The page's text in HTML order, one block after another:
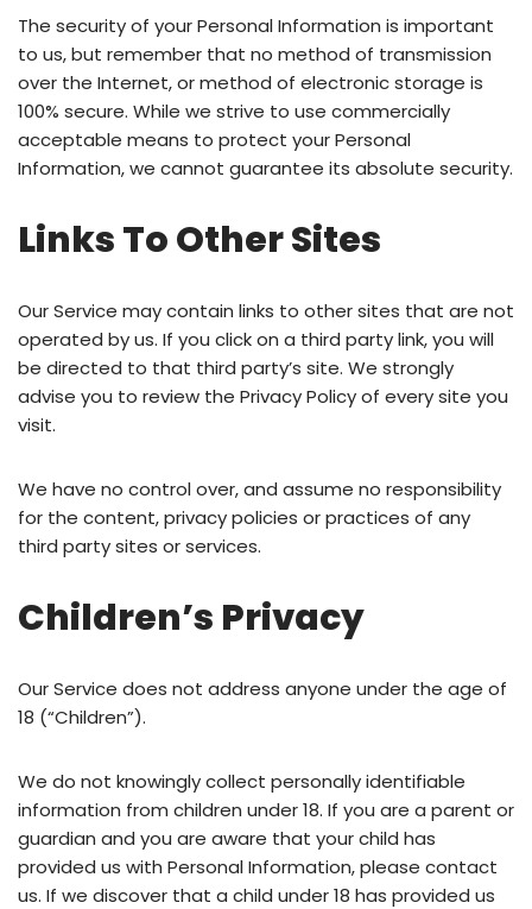
The security of your Personal Information is important
to us, but remember that no method of transmission
over the Internet, or method of electronic storage is
100% secure. While we strive to use commercially
acceptable means to protect your Personal
Information, we cannot guarantee its absolute security.
Links To Other Sites
Our Service may contain links to other sites that are not
operated by us. If you click on a third party link, you will
be directed to that third party’s site. We strongly
advise you to review the Privacy Policy of every site you
visit.
We have no control over, and assume no responsibility
for the content, privacy policies or practices of any
third party sites or services.
Children’s Privacy
Our Service does not address anyone under the age of
18 (“Children”).
We do not knowingly collect personally identifiable
information from children under 18. If you are a parent or
guardian and you are aware that your child has
provided us with Personal Information, please contact
us. If we discover that a child under 18 has provided us